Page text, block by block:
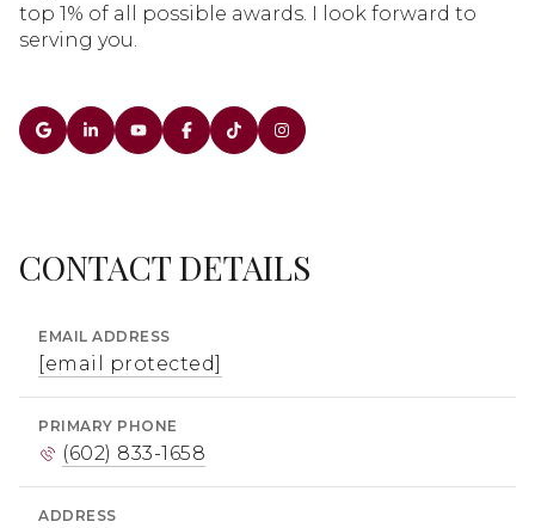
top 1% of all possible awards. I look forward to
serving you.
CONTACT DETAILS
EMAIL ADDRESS
[email protected]
PRIMARY PHONE
(602) 833-1658
ADDRESS